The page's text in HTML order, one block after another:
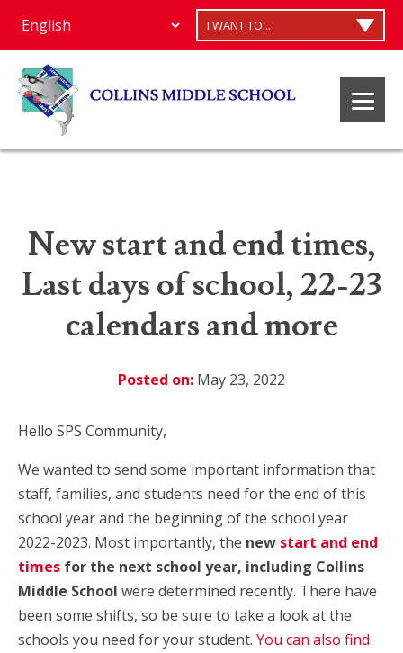
I WANT TO...
New start and end times,
Last days of school, 22-23
calendars and more
Posted on: May 23, 2022
Hello SPS Community,
We wanted to send some important information that
staff, families, and students need for the end of this
school year and the beginning of the school year
2022-2023. Most importantly, the new start and end
times for the next school year, including Collins
Middle School were determined recently. There have
been some shifts, so be sure to take a look at the
schools you need for your student. You can also find